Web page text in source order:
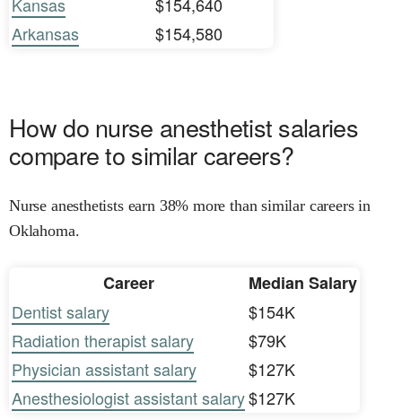
Kansas
$154,640
Arkansas
$154,580
How do nurse anesthetist salaries
compare to similar careers?
Nurse anesthetists earn 38% more than similar careers in
Oklahoma.
Career
Median Salary
Dentist salary
$154K
Radiation therapist salary
$79K
Physician assistant salary
$127K
Anesthesiologist assistant salary$127K